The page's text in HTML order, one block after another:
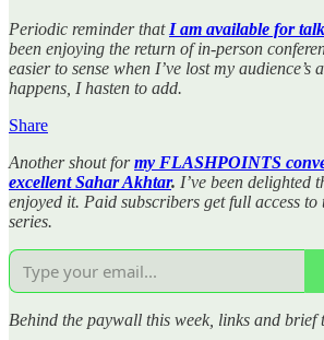
Periodic reminder that I am available for
been enjoying the return of in-person
easier to sense when I’ve lost my audience’s
happens, I hasten to add.
Share
Another shout formy FLASHPOINTS
excellent Sahar Akhtar. I’ve been delighted
enjoyed it. Paid subscribers get full access
series.
Behind the paywall this week, links and brief